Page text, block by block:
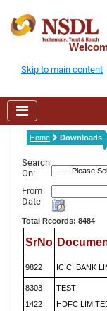
Skip to main content
Home Downloads
Search
On:
From
Date
Total Records: 8484
SrNo
9822 ICICI BANK
8303 TEST
1422
HDFC